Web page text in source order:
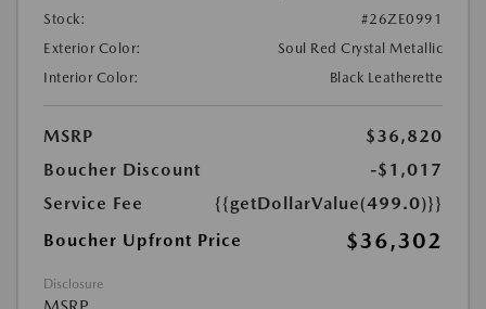
Stock:
#26ZE0991
Exterior Color:
Soul Red Crystal Metallic
Interior Color:
Black Leatherette
MSRP
$36,820
Boucher Discount
-$1,017
Service Fee
{{getDollarValue(499.0)}}
Boucher Upfront Price
$36,302
Disclosure